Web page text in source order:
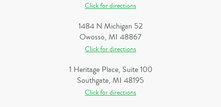
Click for directions
1484 N Michigan 52
Owosso, MI 48867
Click for directions
1 Heritage Place, Suite 100
Southgate, MI 48195
Click for directions